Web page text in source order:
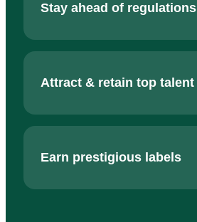
Stay ahead of regulations
Attract & retain top talent
Earn prestigious labels